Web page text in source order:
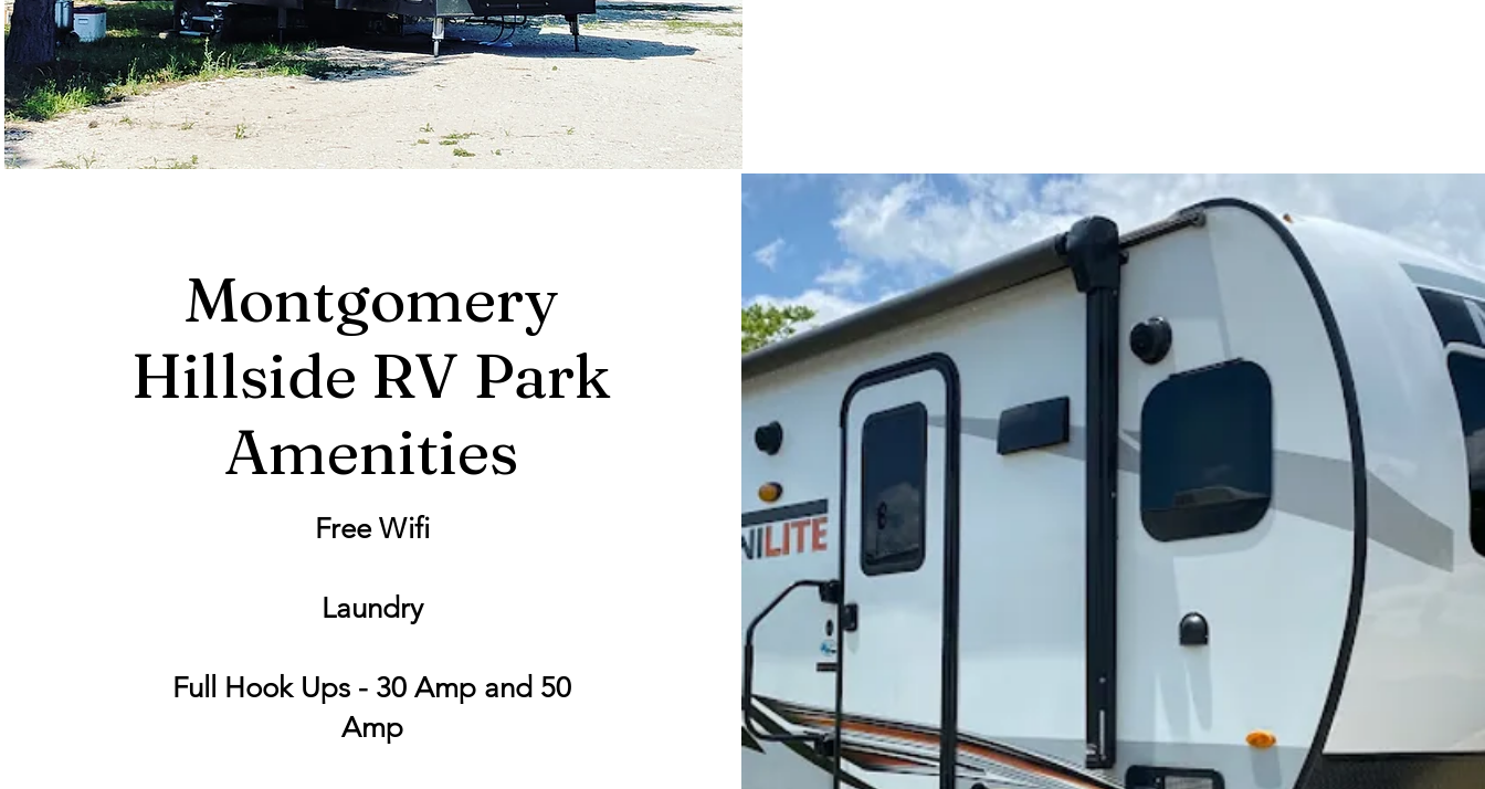
Montgomery
Hillside RV Park
Amenities
Free Wifi
Laundry
Full Hook Ups - 30 Amp and 50
Amp